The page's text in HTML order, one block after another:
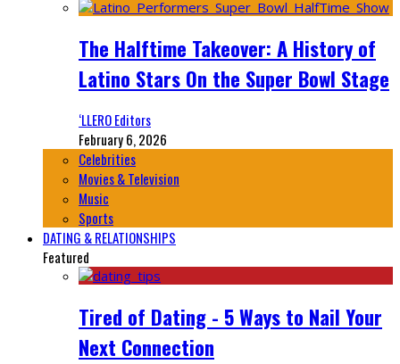
The Halftime Takeover: A History of
Latino Stars On the Super Bowl Stage
‘LLERO Editors
February 6, 2026
Celebrities
Movies & Television
Music
Sports
DATING & RELATIONSHIPS
Featured
Tired of Dating - 5 Ways to Nail Your
Next Connection